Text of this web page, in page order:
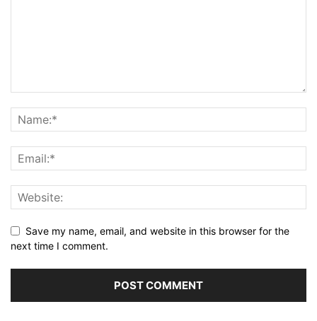
Save my name, email, and website in this browser for the
next time I comment.